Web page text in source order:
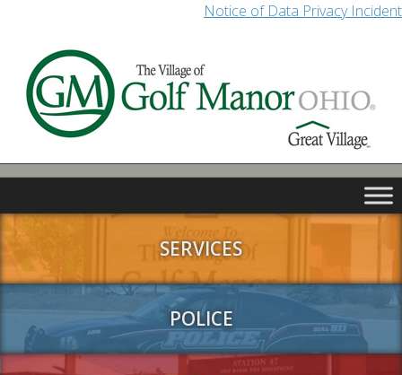
Notice of Data Privacy Incident
SERVICES
POLICE